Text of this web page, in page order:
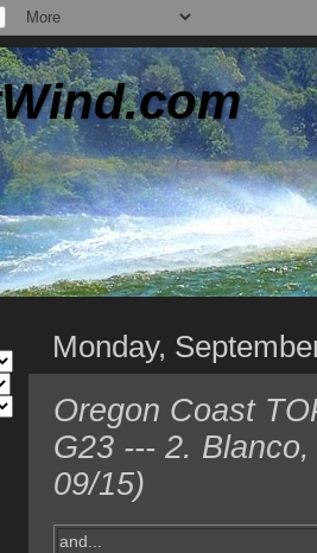
Monday,
Oregon Coast
G23 --- 2.
09/15)
and...